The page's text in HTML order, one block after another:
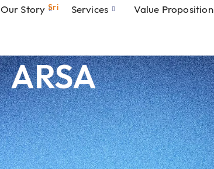
Sri
Our Story Services Value Proposition
ARSA